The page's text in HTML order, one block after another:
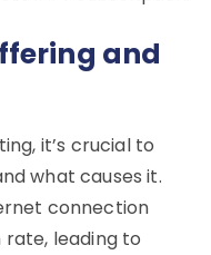
and
it’s crucial to
what causes it.
connection
leading to